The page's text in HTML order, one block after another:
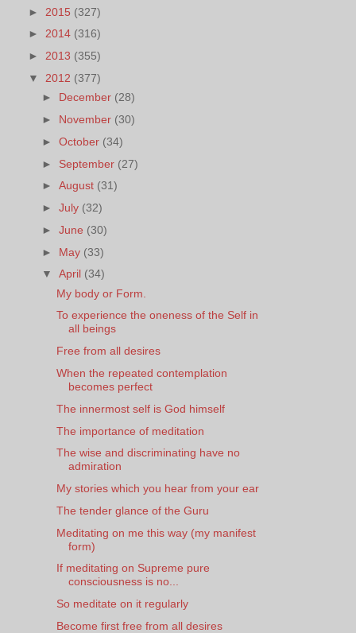
► 2015 (327)
► 2014 (316)
► 2013 (355)
▼ 2012 (377)
► December (28)
► November (30)
►October (34)
► September (27)
►August (31)
►July (32)
►June (30)
► May (33)
▼April (34)
My body or Form.
To experience the oneness of the Self in
all beings
Free from all desires
When the repeated contemplation
becomes perfect
The innermost self is God himself
The importance of meditation
The wise and discriminating have no
admiration
My stories which you hear from your ear
The tender glance of the Guru
Meditating on me this way (my manifest
form)
If meditating on Supreme pure
consciousness is no...
So meditate on it regularly
Become first free from all desires